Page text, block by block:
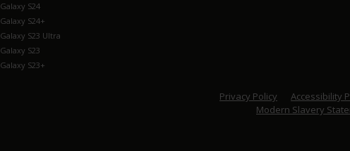
Galaxy S24
Galaxy S24+
Galaxy S23 Ultra
Galaxy S23
Galaxy S23+
Privacy Policy Accessibility
Modern Slavery